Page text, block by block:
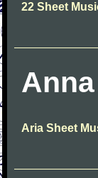
22 Sheet
Aria Sheet